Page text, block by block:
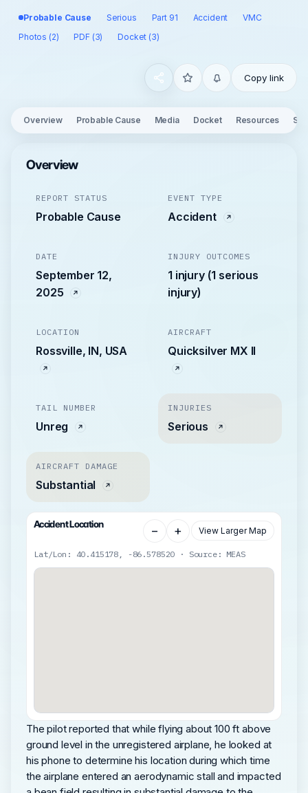
Probable Cause Serious Part 91 Accident
VMC
Photos (2)
PDF (3) Docket (3)
Copy link
Overview Probable Cause Media Docket Resources
Overview
REPORT STATUS
Probable Cause
EVENT TYPE
Accident
DATE
September 12,
2025
INJURY OUTCOMES
1 injury (1 serious
injury)
LOCATION
Rossville, IN, USA
AIRCRAFT
Quicksilver MX II
TAIL NUMBER
Unreg
INJURIES
Serious
AIRCRAFT DAMAGE
Substantial
Accident Location − + View Larger Map
Lat/Lon: 40.415178, -86.578520 · Source: MEAS
The pilot reported that while flying about 100 ft above
ground level in the unregistered airplane, he looked at
his phone to determine his location during which time
the airplane entered an aerodynamic stall and impacted